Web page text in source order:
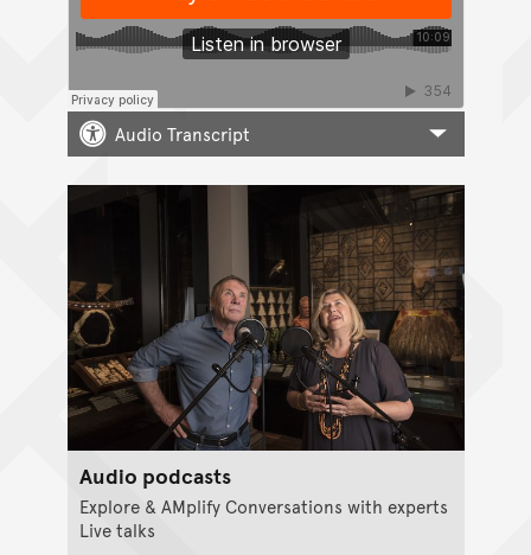
Audio Transcript
Audio podcasts
Explore & AMplify Conversations with experts
Live talks